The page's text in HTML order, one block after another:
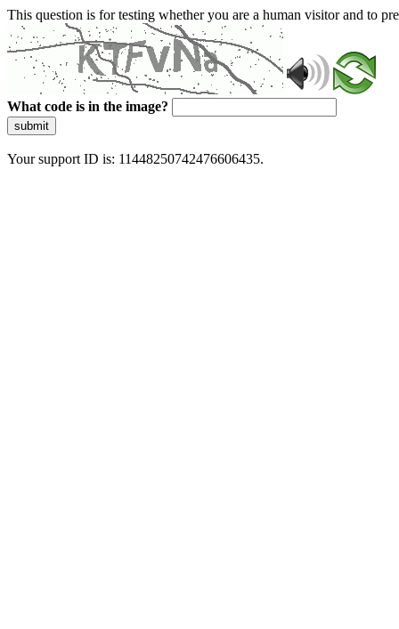
This question is for testing whether you are a human visitor and to
What code is in the image?
submit
Your support ID is: 11448250742476606435.